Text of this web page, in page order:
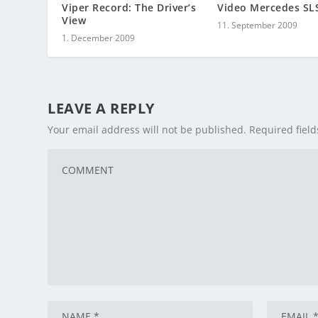
Viper Record: The Driver’s
View
1. December 2009
Video Mercedes
11. September 2009
LEAVE A REPLY
Your email address will not be published. Required